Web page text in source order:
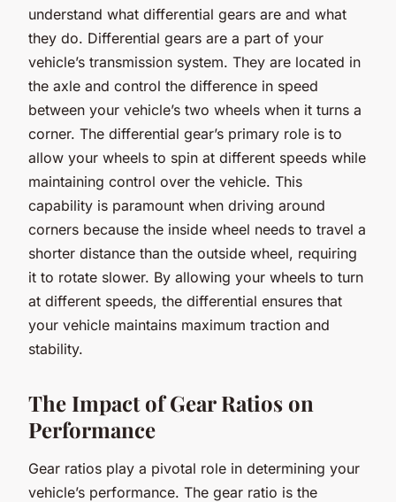
understand what differential gears are and what
they do. Differential gears are a part of your
vehicle’s transmission system. They are located in
the axle and control the difference in speed
between your vehicle’s two wheels when it turns a
corner. The differential gear’s primary role is to
allow your wheels to spin at different speeds while
maintaining control over the vehicle. This
capability is paramount when driving around
corners because the inside wheel needs to travel a
shorter distance than the outside wheel, requiring
it to rotate slower. By allowing your wheels to turn
at different speeds, the differential ensures that
your vehicle maintains maximum traction and
stability.
The Impact of Gear Ratios on
Performance
Gear ratios play a pivotal role in determining your
vehicle’s performance. The gear ratio is the